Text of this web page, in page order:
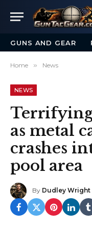
GUNS AND GEAR
Home » News
NEWS
Terrifying
as metal
crashes
pool area
By Dudley Wright